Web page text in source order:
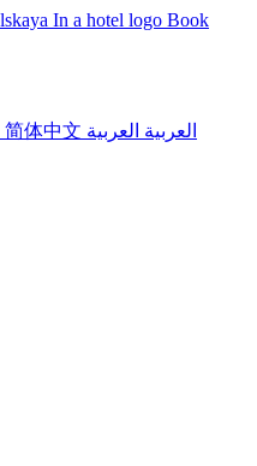
Book
简体中文 العربية العربية